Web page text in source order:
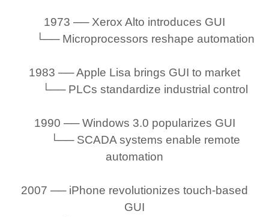
1973 ── Xerox Alto introduces GUI
└── Microprocessors reshape automation
1983 ── Apple Lisa brings GUI to market
└── PLCs standardize industrial control
1990 ── Windows 3.0 popularizes GUI
└── SCADA systems enable remote
automation
2007 ── iPhone revolutionizes touch-based
GUI